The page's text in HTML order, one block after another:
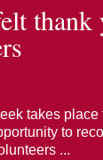
thank
takes
to
...